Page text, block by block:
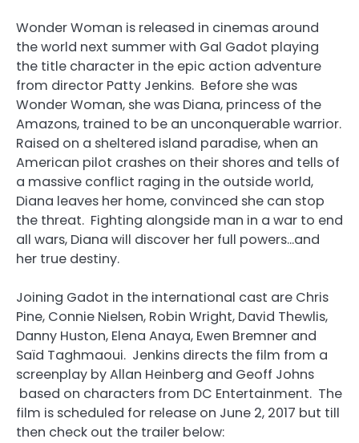
Wonder Woman is released in cinemas around
the world next summer with Gal Gadot playing
the title character in the epic action adventure
from director Patty Jenkins. Before she was
Wonder Woman, she was Diana, princess of the
Amazons, trained to be an unconquerable warrior.
Raised on a sheltered island paradise, when an
American pilot crashes on their shores and tells of
a massive conflict raging in the outside world,
Diana leaves her home, convinced she can stop
the threat. Fighting alongside man in a war to end
all wars, Diana will discover her full powers…and
her true destiny.
Joining Gadot in the international cast are Chris
Pine, Connie Nielsen, Robin Wright, David Thewlis,
Danny Huston, Elena Anaya, Ewen Bremner and
Saïd Taghmaoui. Jenkins directs the film from a
screenplay by Allan Heinberg and Geoff Johns
based on characters from DC Entertainment. The
film is scheduled for release on June 2, 2017 but till
then check out the trailer below: